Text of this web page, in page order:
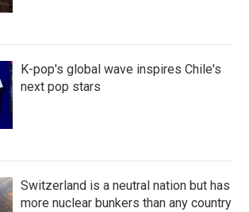
K-pop's global wave inspires Chile's
next pop stars
Switzerland is a neutral nation but has
more nuclear bunkers than any country